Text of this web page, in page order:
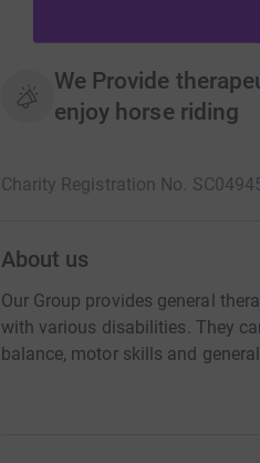
We Provide
enjoy horse riding
Charity Registration No.
About us
Our Group provides general
with various disabilities. They
balance, motor skills and